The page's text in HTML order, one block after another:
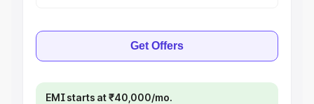
Get Offers
EMI starts at ₹40,000/mo.